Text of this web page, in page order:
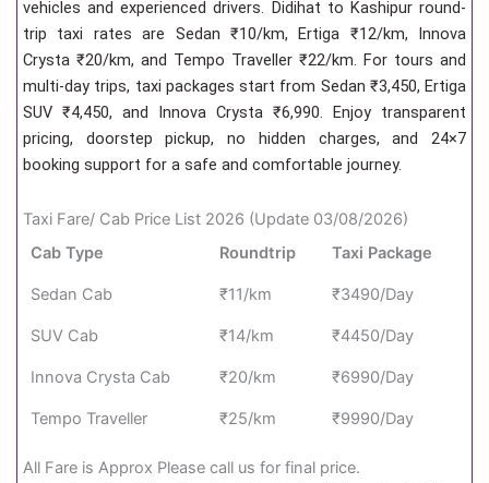
vehicles and experienced drivers. Didihat to Kashipur round-
trip taxi rates are Sedan ₹10/km, Ertiga ₹12/km, Innova
Crysta ₹20/km, and Tempo Traveller ₹22/km. For tours and
multi-day trips, taxi packages start from Sedan ₹3,450, Ertiga
SUV ₹4,450, and Innova Crysta ₹6,990. Enjoy transparent
pricing, doorstep pickup, no hidden charges, and 24×7
booking support for a safe and comfortable journey.
Taxi Fare/ Cab Price List 2026 (Update 03/08/2026)
Cab Type
Roundtrip Taxi Package
Sedan Cab ₹11/km ₹3490/Day
SUV Cab ₹14/km ₹4450/Day
Innova Crysta Cab ₹20/km ₹6990/Day
Tempo Traveller ₹25/km ₹9990/Day
All Fare is Approx Please call us for final price.